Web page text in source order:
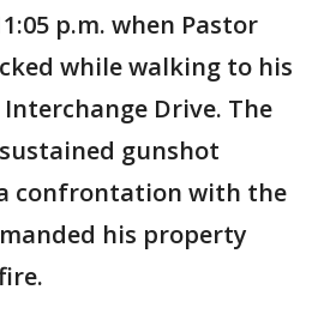
p.m. when Pastor
while walking to his
Drive. The
gunshot
confrontation with the
his property